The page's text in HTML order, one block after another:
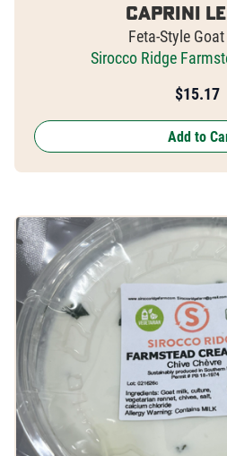
Caprini
Feta-Style
Sirocco Ridge
$15.17
Add to